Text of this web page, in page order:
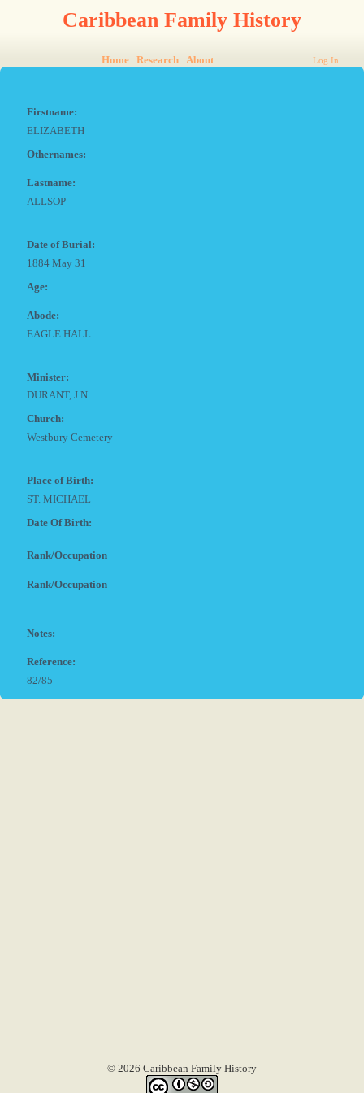
Caribbean Family History
Home Research About Log In
Firstname:
ELIZABETH
Othernames:
Lastname:
ALLSOP
Date of Burial:
1884 May 31
Age:
Abode:
EAGLE HALL
Minister:
DURANT, J N
Church:
Westbury Cemetery
Place of Birth:
ST. MICHAEL
Date Of Birth:
Rank/Occupation
Rank/Occupation
Notes:
Reference:
82/85
© 2026 Caribbean Family History